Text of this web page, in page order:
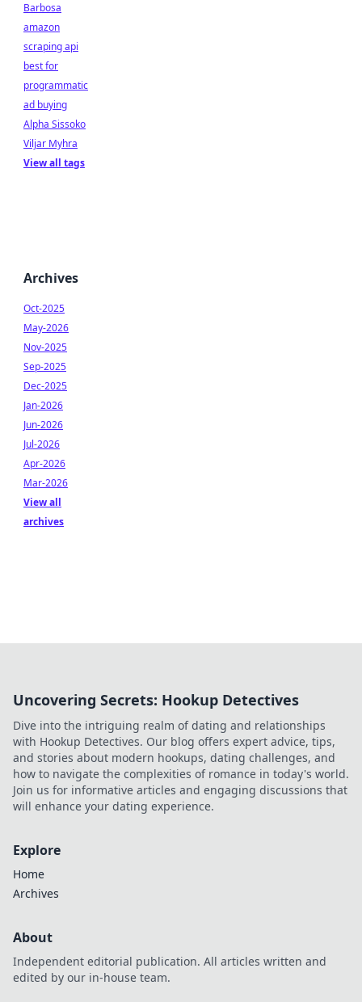
Barbosa
amazon
scraping api
best for
programmatic
ad buying
Alpha Sissoko
Viljar Myhra
View all tags
Archives
Oct-2025
May-2026
Nov-2025
Sep-2025
Dec-2025
Jan-2026
Jun-2026
Jul-2026
Apr-2026
Mar-2026
View all
archives
Uncovering Secrets: Hookup Detectives
Dive into the intriguing realm of dating and relationships
with Hookup Detectives. Our blog offers expert advice, tips,
and stories about modern hookups, dating challenges, and
how to navigate the complexities of romance in today's world.
Join us for informative articles and engaging discussions that
will enhance your dating experience.
Explore
Home
Archives
About
Independent editorial publication. All articles written and
edited by our in-house team.